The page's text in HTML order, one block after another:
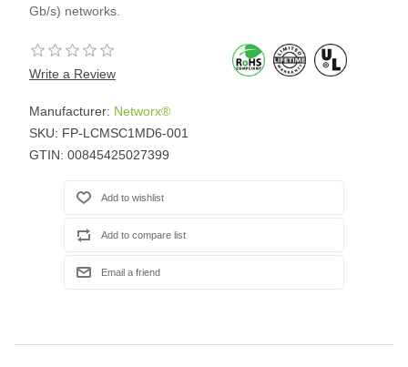
Gb/s) networks.
Write a Review
Manufacturer: Networx®
SKU: FP-LCMSC1MD6-001
GTIN: 00845425027399